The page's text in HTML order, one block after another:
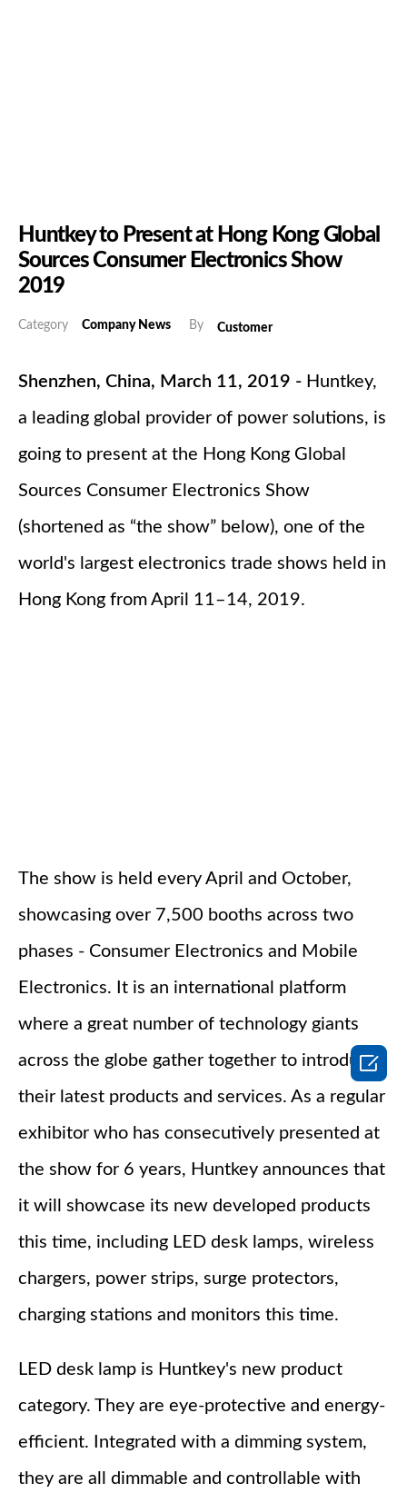
Huntkey to Present at Hong Kong Global
Sources Consumer Electronics Show
2019
Category Company News By Customer
Shenzhen, China, March 11, 2019 - Huntkey,
a leading global provider of power solutions, is
going to present at the Hong Kong Global
Sources Consumer Electronics Show
(shortened as “the show” below), one of the
world's largest electronics trade shows held in
Hong Kong from April 11–14, 2019.
The show is held every April and October,
showcasing over 7,500 booths across two
phases - Consumer Electronics and Mobile
Electronics. It is an international platform
where a great number of technology giants
across the globe gather together to introduce
their latest products and services. As a regular
exhibitor who has consecutively presented at
the show for 6 years, Huntkey announces that
it will showcase its new developed products
this time, including LED desk lamps, wireless
chargers, power strips, surge protectors,
charging stations and monitors this time.
LED desk lamp is Huntkey's new product
category. They are eye-protective and energy-
efficient. Integrated with a dimming system,
they are all dimmable and controllable with
